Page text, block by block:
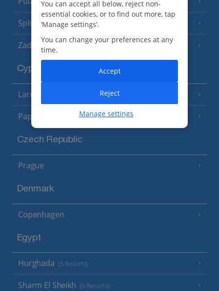
(13 Resorts)
Split and Dalmatian Coast
Zadar Area
Cyprus
Larnaca Area
Paphos Area (10 Resorts)
Czech Republic
Prague
Denmark
Copenhagen
Egypt
Hurghada (5 Resorts)
Sharm El Sheikh (6 Resorts)
You can accept all below, reject non-
essential cookies, or to find out more, tap
‘Manage settings’.
You can change your preferences at any
time.
Manage settings
Reject
Accept